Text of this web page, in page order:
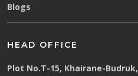
Blogs
HEAD OFFICE
Plot No.T-15, Khairane-Budruk,